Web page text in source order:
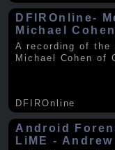
DFIROnline-
Michael Cohen
A recording of the
Michael Cohen of
DFIROnline
Android
LiME - Andrew